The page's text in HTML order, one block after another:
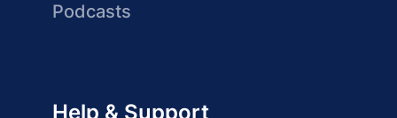
Podcasts
Help & Support